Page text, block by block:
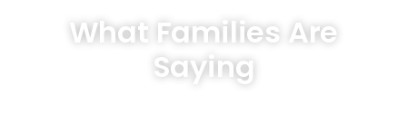
What Families Are
Saying